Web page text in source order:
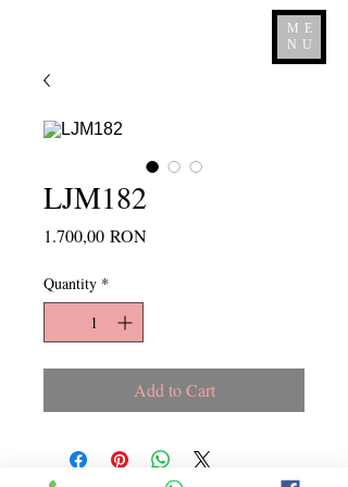
ME
NU
LJM182
1.700,00 RONPrice
Quantity *
Add to Cart